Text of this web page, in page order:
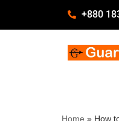
+880
Home » How